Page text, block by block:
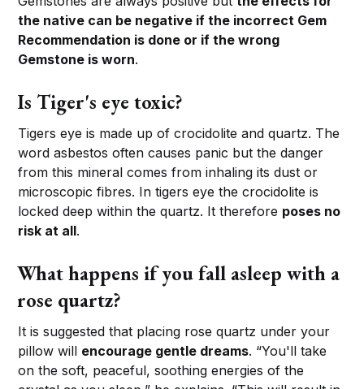
the native can be negative if the incorrect Gem
Recommendation is done or if the wrong
Gemstone is worn.
Is Tiger's eye toxic?
Tigers eye is made up of crocidolite and quartz. The
word asbestos often causes panic but the danger
from this mineral comes from inhaling its dust or
microscopic fibres. In tigers eye the crocidolite is
locked deep within the quartz. It therefore poses no
risk at all.
What happens if you fall asleep with a
rose quartz?
It is suggested that placing rose quartz under your
pillow will encourage gentle dreams. “You'll take
on the soft, peaceful, soothing energies of the